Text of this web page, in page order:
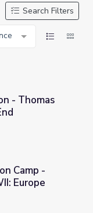
Search Filters
WWII: War End
- Thomas
Fort | WWII:
Camp -
Europe